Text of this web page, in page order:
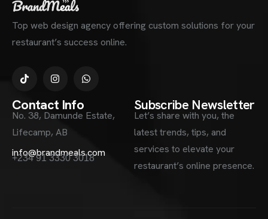
Top web design agency offering custom solutions for your
restaurant’s success online.
Contact Info
No. 38, Damunde Estate,
Lifecamp, AB
info@brandmeals.com
+234 91 3330 3018
Subscribe Newsletter
Let’s share with you, the
latest trends, tips, and
services to elevate your
restaurant’s online presence.